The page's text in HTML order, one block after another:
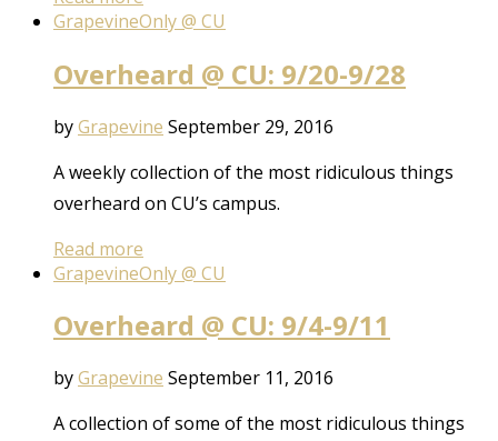
GrapevineOnly @ CU
Overheard @ CU: 9/20-9/28
byGrapevine September 29, 2016
A weekly collection of the most ridiculous things
overheard on CU’s campus.
Read more
GrapevineOnly @ CU
Overheard @ CU: 9/4-9/11
byGrapevine September 11, 2016
A collection of some of the most ridiculous things